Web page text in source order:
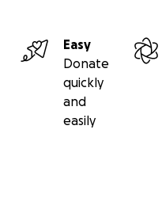
Easy
Donate
quickly
and
easily